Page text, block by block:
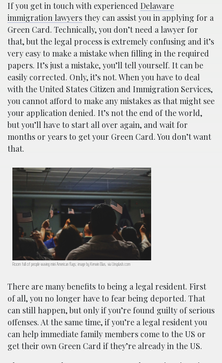
If you get in touch with experienced Delaware
immigration lawyersthey can assist you in applying for a
Green Card. Technically, you don’t need a lawyer for
that, but the legal process is extremely confusing and it’s
very easy to make a mistake when filling in the required
papers. It’s just a mistake, you’ll tell yourself. It can be
easily corrected. Only, it’s not. When you have to deal
with the United States Citizen and Immigration Services,
you cannot afford to make any mistakes as that might see
your application denied. It’s not the end of the world,
but you’ll have to start all over again, and wait for
months or years to get your Green Card. You don’t want
that.
Room full of people waving mini American flags; image by Kerwin Elias, via Unsplash.com
There are many benefits to being a legal resident. First
of all, you no longer have to fear being deported. That
can still happen, but only if you’re found guilty of serious
offenses. At the same time, if you’re a legal resident you
can help immediate family members come to the US or
get their own Green Card if they’re already in the US.